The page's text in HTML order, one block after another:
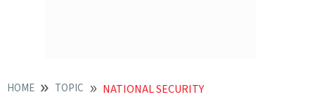
HOME TOPIC NATIONAL SECURITY